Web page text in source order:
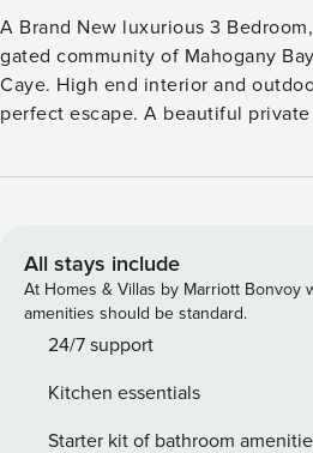
A Brand New luxurious 3
gated community of Mahogany
Caye. High end interior and
perfect escape. A beautiful
a refreshing dip. The spacious
privacy. Don’t miss out on the
the beauty and luxury of San
villa today! Any new bookings received after April 1, 2026,
we offer 1 inclusive roundtrip
arrival, each guest shall receive a
10% Food and Beverage discount
All stays include
At Homes & Villas by Marriott Bonvoy
amenities should be standard.
24/7 support
Kitchen essentials
Starter kit of bathroom